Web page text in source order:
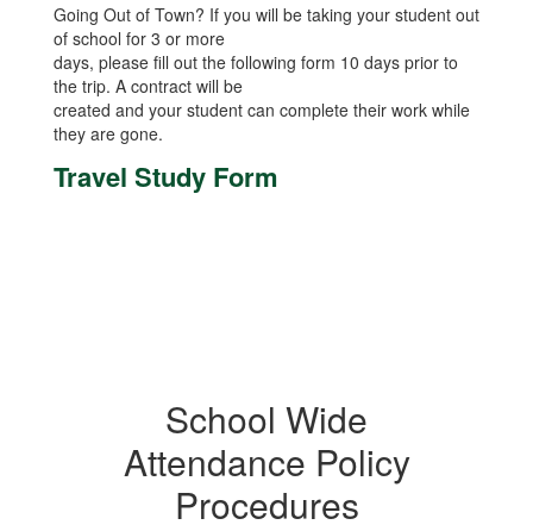
Going Out of Town? If you will be taking your student out
of school for 3 or more
days, please fill out the following form 10 days prior to
the trip. A contract will be
created and your student can complete their work while
they are gone.
Travel Study Form
School Wide
Attendance Policy
Procedures